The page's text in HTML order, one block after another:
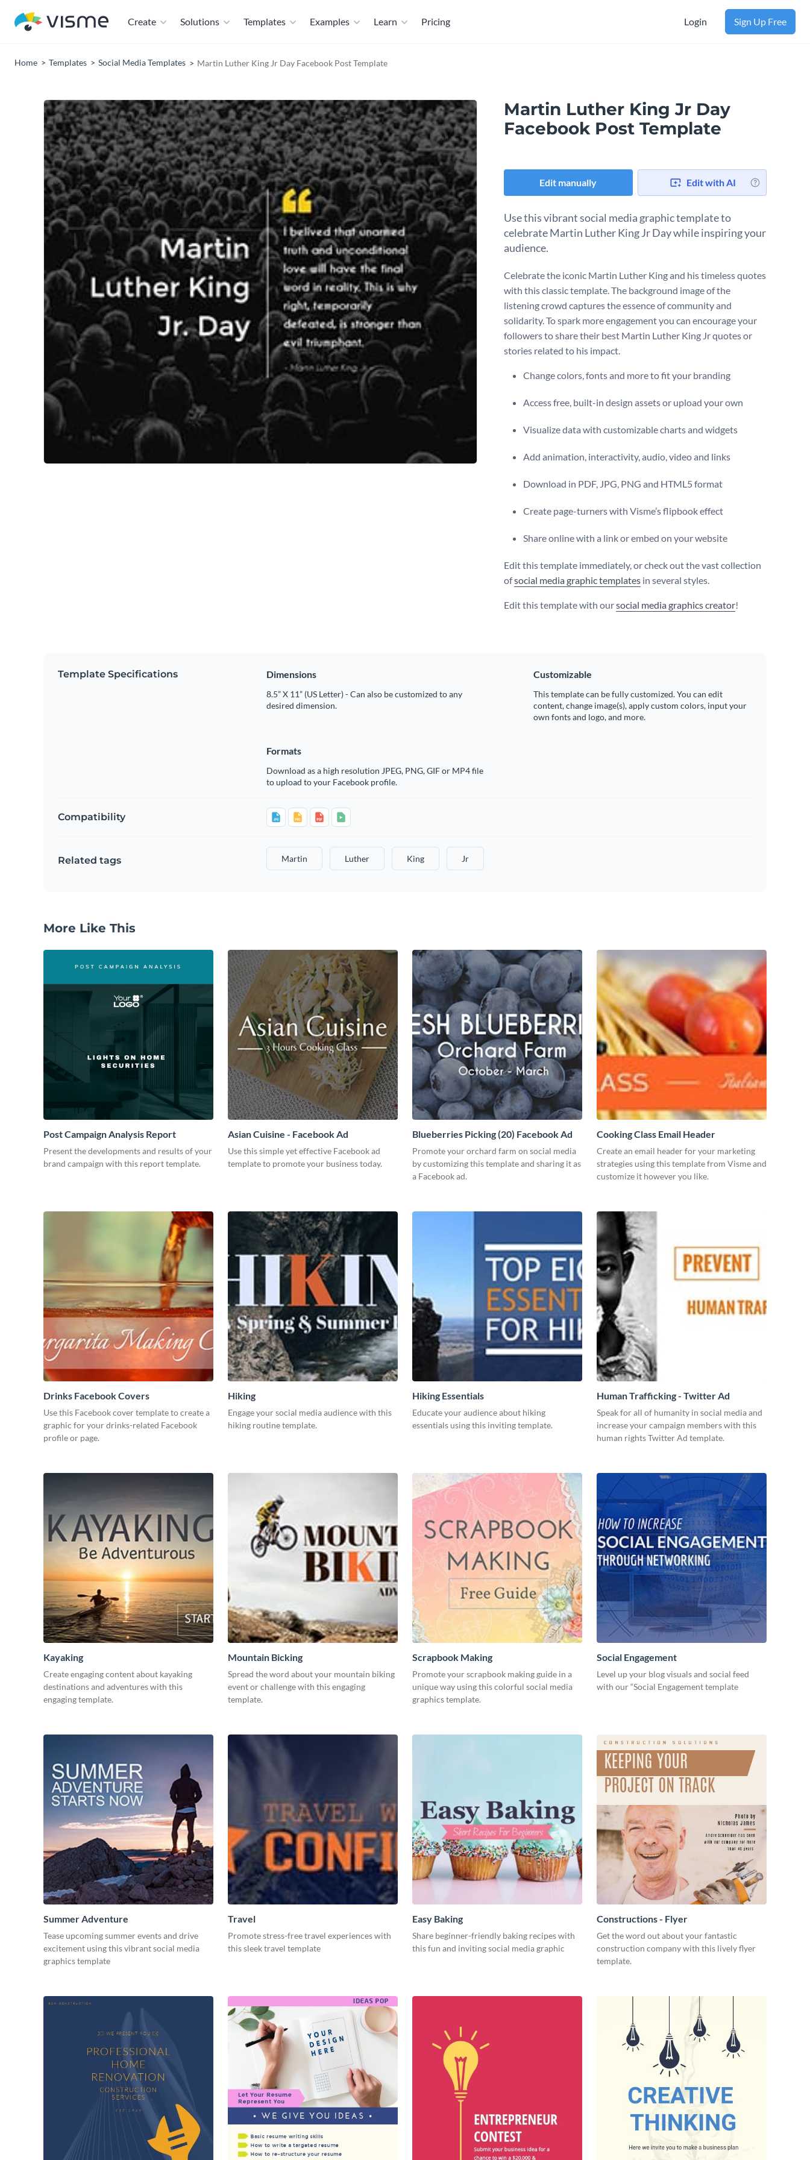
Create Solutions Templates Examples Learn Pricing Login Sign Up Free
Home Templates Social Media Templates Martin Luther King Jr Day Facebook Post Template
Martin Luther King Jr Day
Facebook Post Template
Edit manually Edit with AI
Use this vibrant social media graphic template to
celebrate Martin Luther King Jr Day while inspiring your
audience.
Celebrate the iconic Martin Luther King and his timeless quotes
with this classic template. The background image of the
listening crowd captures the essence of community and
solidarity. To spark more engagement you can encourage your
followers to share their best Martin Luther King Jr quotes or
stories related to his impact.
Change colors, fonts and more to fit your branding
Access free, built-in design assets or upload your own
Visualize data with customizable charts and widgets
Add animation, interactivity, audio, video and links
Download in PDF, JPG, PNG and HTML5 format
Create page-turners with Visme’s flipbook effect
Share online with a link or embed on your website
Edit this template immediately, or check out the vast collection
ofsocial media graphic templates in several styles.
Edit this template with oursocial media graphics creator!
Template Specifications Dimensions
8.5” X 11” (US Letter) - Can also be customized to any
desired dimension.
Customizable
This template can be fully customized. You can edit
content, change image(s), apply custom colors, input your
own fonts and logo, and more.
Formats
Download as a high resolution JPEG, PNG, GIF or MP4 file
to upload to your Facebook profile.
Compatibility
Related tags Martin Luther King Jr
More Like This
Post Campaign Analysis Report
Present the developments and results of your
brand campaign with this report template.
Asian Cuisine - Facebook Ad
Use this simple yet effective Facebook ad
template to promote your business today.
Blueberries Picking (20) Facebook Ad
Promote your orchard farm on social media
by customizing this template and sharing it as
a Facebook ad.
Cooking Class Email Header
Create an email header for your marketing
strategies using this template from Visme and
customize it however you like.
Drinks Facebook Covers
Use this Facebook cover template to create a
graphic for your drinks-related Facebook
profile or page.
Hiking
Engage your social media audience with this
hiking routine template.
Hiking Essentials
Educate your audience about hiking
essentials using this inviting template.
Human Trafficking - Twitter Ad
Speak for all of humanity in social media and
increase your campaign members with this
human rights Twitter Ad template.
Kayaking
Create engaging content about kayaking
destinations and adventures with this
engaging template.
Mountain Bicking
Spread the word about your mountain biking
event or challenge with this engaging
template.
Scrapbook Making
Promote your scrapbook making guide in a
unique way using this colorful social media
graphics template.
Social Engagement
Level up your blog visuals and social feed
with our “Social Engagement template
Summer Adventure
Tease upcoming summer events and drive
excitement using this vibrant social media
graphics template
Travel
Promote stress-free travel experiences with
this sleek travel template
Easy Baking
Share beginner-friendly baking recipes with
this fun and inviting social media graphic
Constructions - Flyer
Get the word out about your fantastic
construction company with this lively flyer
template.